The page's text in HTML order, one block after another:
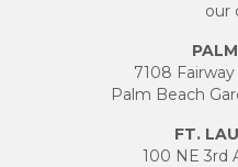
our
7108
Palm Beach
FT.
100 NE 3rd